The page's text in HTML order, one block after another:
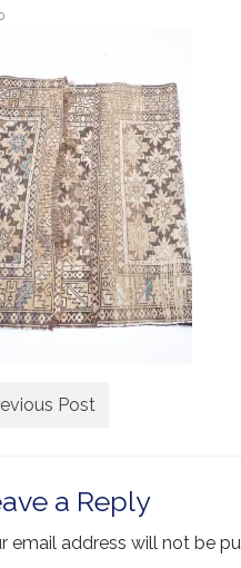
Post
a Reply
email address will not be